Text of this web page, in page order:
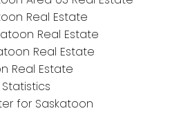
Real Estate
Real Estate
Real Estate
Real Estate
for Saskatoon